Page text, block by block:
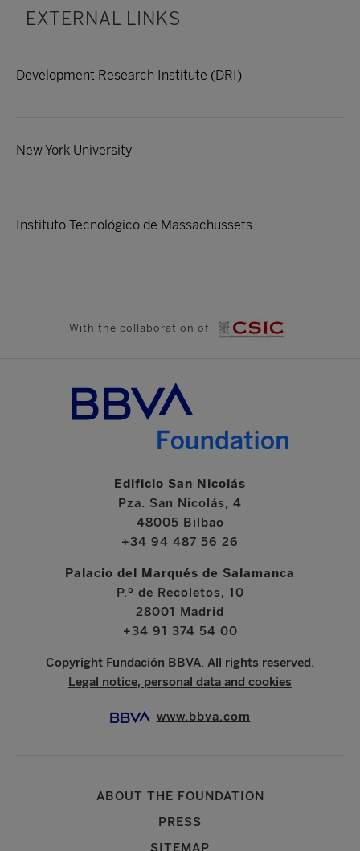
EXTERNAL LINKS
Development Research Institute (DRI)
New York University
Instituto Tecnológico de Massachussets
With the collaboration of
Edificio San Nicolás
Pza. San Nicolás, 4
48005 Bilbao
+34 94 487 56 26
Palacio del Marqués de Salamanca
P.º de Recoletos, 10
28001 Madrid
+34 91 374 54 00
Copyright Fundación BBVA. All rights reserved.
Legal notice, personal data and cookies
www.bbva.com
ABOUT THE FOUNDATION
PRESS
SITEMAP